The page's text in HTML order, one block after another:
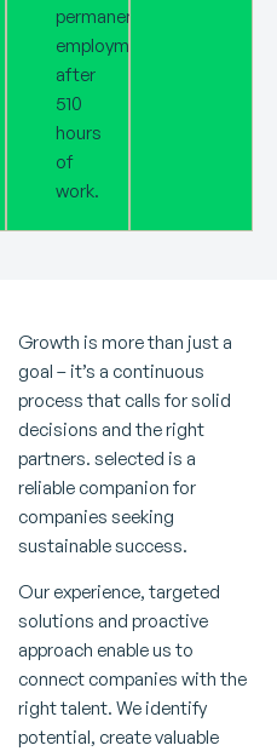
permanent
employment
after
510
hours
of
work.
Growth is more than just a
goal – it’s a continuous
process that calls for solid
decisions and the right
partners. selected is a
reliable companion for
companies seeking
sustainable success.
Our experience, targeted
solutions and proactive
approach enable us to
connect companies with the
right talent. We identify
potential, create valuable